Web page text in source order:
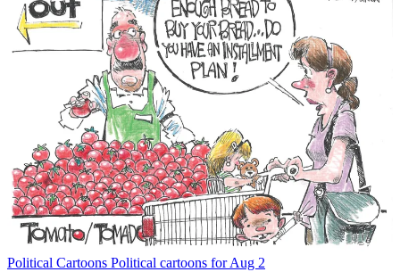
Political Cartoons Political cartoons for Aug 2